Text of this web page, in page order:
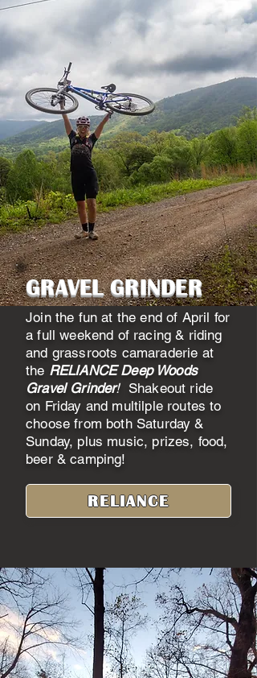
GRAVEL GRINDER
Join the fun at the end of April for
a full weekend of racing & riding
and grassroots camaraderie at
the RELIANCE Deep Woods
Gravel Grinder!Shakeout ride
on Friday and multilple routes to
choose from both Saturday &
Sunday, plus music, prizes, food,
beer & camping!
RELIANCE